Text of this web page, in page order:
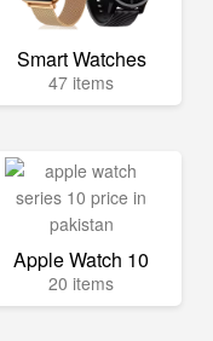
Smart Watches
47 items
Apple Watch 10
20 items